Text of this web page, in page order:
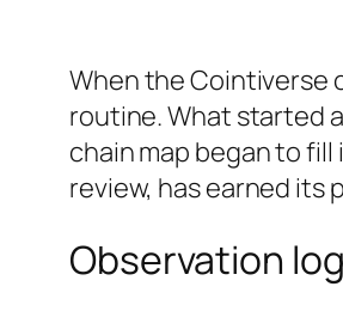
When the Cointiverse
routine. What started
chain map began to
review, has earned its
Observation log